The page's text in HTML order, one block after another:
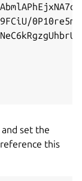
set the
this